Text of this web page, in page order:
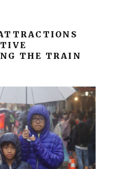
THE TRAIN